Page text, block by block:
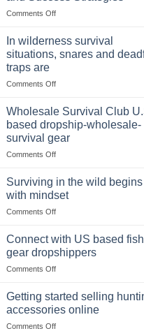
Survival
of
Foods
Comments Offon
Market
Popular
and
Success
Strategies
In wilderness survival
situations, snares and
traps are
Comments Offon
wilderness
survival
situations,
snares
and
traps
Wholesale Survival Club
based dropship-wholesale-
survival gear
Comments Offon
Survival
U.S.-
based
wholesale-
survival
gear
Surviving in the wild begins
with mindset
Comments Offon
in
the
wild
begins
mindset
Connect with US based
gear dropshippers
Comments Offon
with
based
fishing
Getting started selling
accessories online
Comments Offon